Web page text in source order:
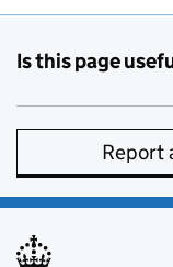
Is this page
Report